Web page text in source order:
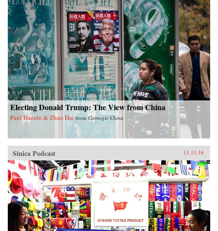
Electing Donald Trump: The View from China
Paul Haenle & Zhao Hai from Carnegie China
Sinica Podcast 11.11.16